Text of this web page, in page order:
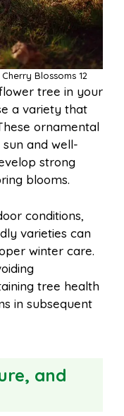
Blossoms 12
tree in your
a variety that
ornamental
and well-
strong
blooms.
conditions,
varieties can
winter care.
tree health
in subsequent
and